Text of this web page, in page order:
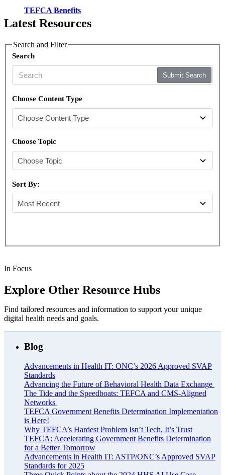
TEFCA Benefits
Latest Resources
Search and Filter
Search
Submit Search
Choose Content Type
Choose Topic
Sort By:
In Focus
Explore Other Resource Hubs
Find tailored resources and information to support your unique
digital health needs and goals.
Blog
Advancements in Health IT: ONC’s 2026 Approved SVAP
Standards
Advancing the Future of Behavioral Health Data Exchange
The Tide and the Speedboats: TEFCA and CMS-Aligned
Networks
TEFCA Government Benefits Determination Implementation
is Here!
Why TEFCA’s Hardest Problem Isn’t Tech, It’s Trust
TEFCA: Accelerating Government Benefits Determination
for a Better Tomorrow
Advancements in Health IT: ASTP/ONC’s Approved SVAP
Standards for 2025